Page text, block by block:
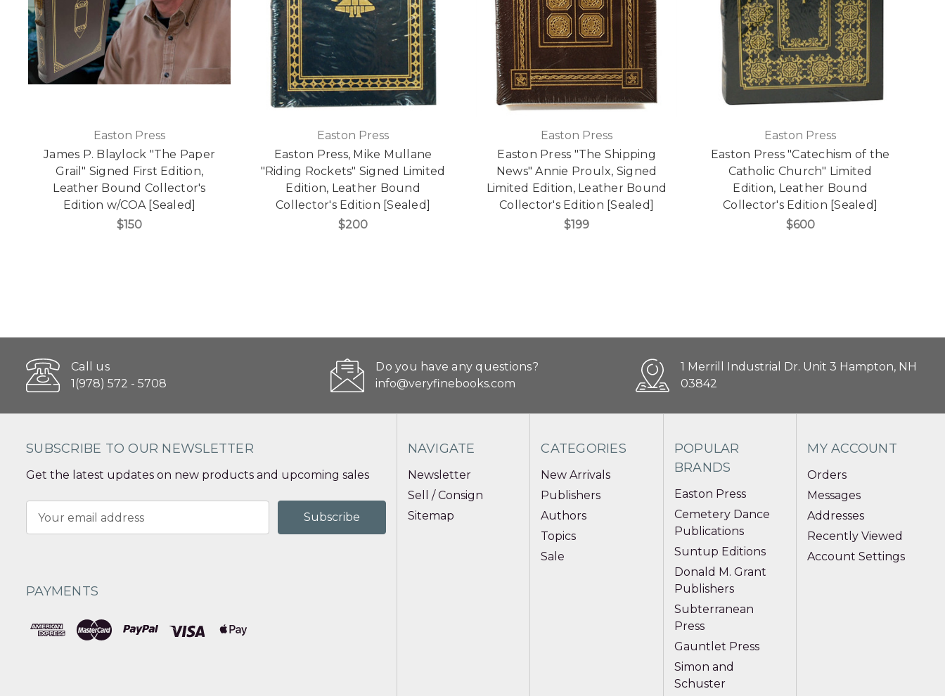
Easton Press
James P. Blaylock "The Paper
Grail" Signed First Edition,
Leather Bound Collector's
Edition w/COA [Sealed]
$150
Easton Press
Easton Press, Mike Mullane
"Riding Rockets" Signed Limited
Edition, Leather Bound
Collector's Edition [Sealed]
$200
Easton Press
Easton Press "The Shipping
News" Annie Proulx, Signed
Limited Edition, Leather Bound
Collector's Edition [Sealed]
$199
Easton Press
Easton Press "Catechism of the
Catholic Church" Limited
Edition, Leather Bound
Collector's Edition [Sealed]
$600
Call us
1(978) 572 - 5708
Do you have any questions?
info@veryfinebooks.com
1 Merrill Industrial Dr. Unit 3 Hampton, NH
03842
SUBSCRIBE TO OUR NEWSLETTER
Get the latest updates on new products and upcoming sales
Address
PAYMENTS
NAVIGATE
Newsletter
Sell / Consign
Sitemap
CATEGORIES
New Arrivals
Publishers
Authors
Topics
Sale
POPULAR
BRANDS
Easton Press
Cemetery Dance
Publications
Suntup Editions
Donald M. Grant
Publishers
Subterranean
Press
Gauntlet Press
Simon and
Schuster
MY ACCOUNT
Orders
Messages
Addresses
Recently Viewed
Account Settings